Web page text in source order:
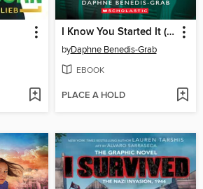
I Know You Started It (A Secrets & Lies Novel)
byDaphne Benedis-Grab
EBOOK
PLACE A HOLD